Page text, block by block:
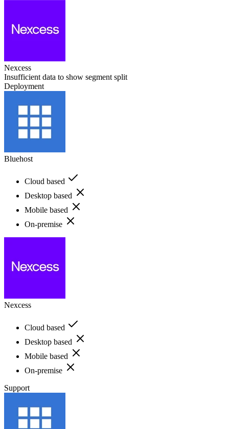
Nexcess
Insufficient data to show segment split
Deployment
Bluehost
Cloud based
Desktop based
Mobile based
On-premise
Nexcess
Cloud based
Desktop based
Mobile based
On-premise
Support